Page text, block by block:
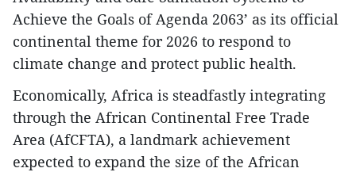
Achieve the Goals of Agenda 2063’ as its official
continental theme for 2026 to respond to
climate change and protect public health.
​Economically, Africa is steadfastly integrating
through the African Continental Free Trade
Area (AfCFTA), a landmark achievement
expected to expand the size of the African